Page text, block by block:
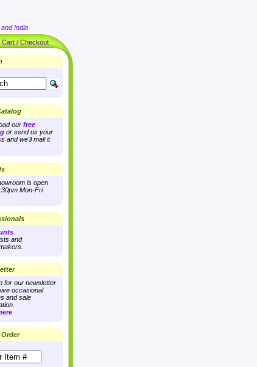
India
Cart / Checkout
our free
or send us your
and we'll mail it
is open
Mon-Fri
and
for our newsletter
occasional
and sale